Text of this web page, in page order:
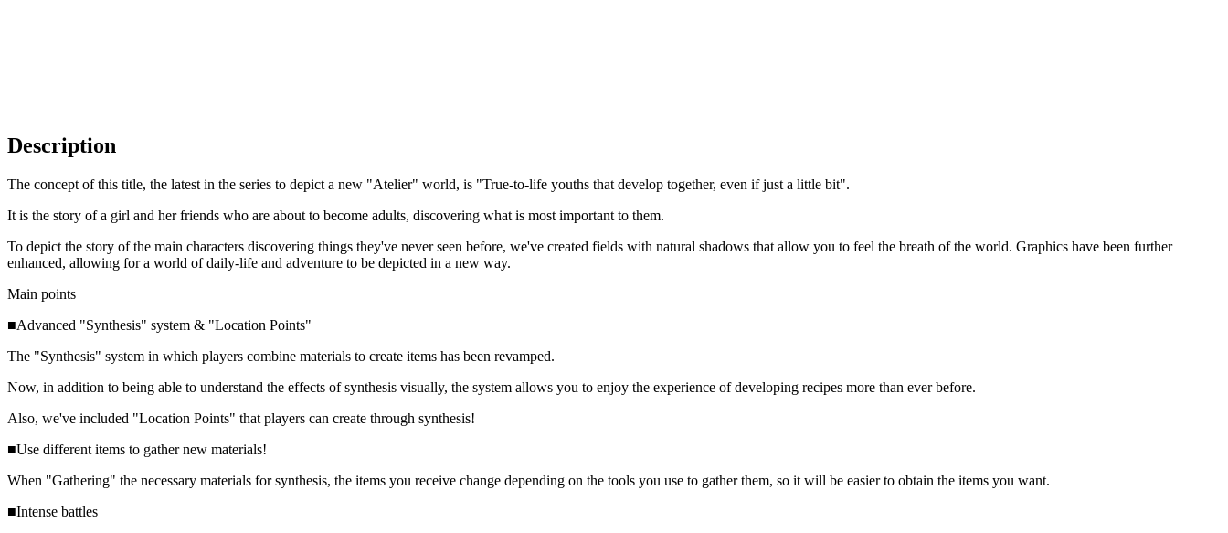
Description
The concept of this title, the latest in the series to depict a new "Atelier" world, is "True-to-life youths that develop together, even if just a little bit".
It is the story of a girl and her friends who are about to become adults, discovering what is most important to them.
To depict the story of the main characters discovering things they've never seen before, we've created fields with natural shadows that allow you to feel the breath of the world. Graphics have been further
enhanced, allowing for a world of daily-life and adventure to be depicted in a new way.
Main points
■Advanced "Synthesis" system & "Location Points"
The "Synthesis" system in which players combine materials to create items has been revamped.
Now, in addition to being able to understand the effects of synthesis visually, the system allows you to enjoy the experience of developing recipes more than ever before.
Also, we've included "Location Points" that players can create through synthesis!
■Use different items to gather new materials!
When "Gathering" the necessary materials for synthesis, the items you receive change depending on the tools you use to gather them, so it will be easier to obtain the items you want.
■Intense battles